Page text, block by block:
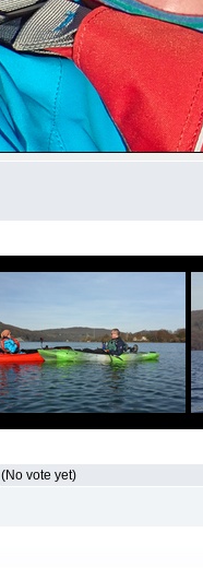
(No vote yet)